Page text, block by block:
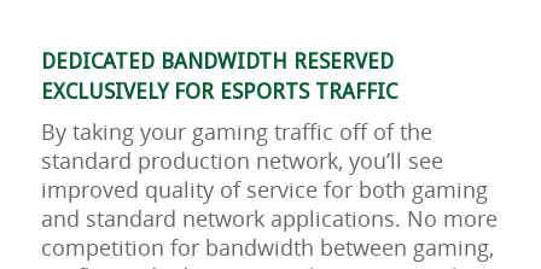
DEDICATED BANDWIDTH RESERVED
EXCLUSIVELY FOR ESPORTS TRAFFIC
By taking your gaming traffic off of the
standard production network, you’ll see
improved quality of service for both gaming
and standard network applications. No more
competition for bandwidth between gaming,